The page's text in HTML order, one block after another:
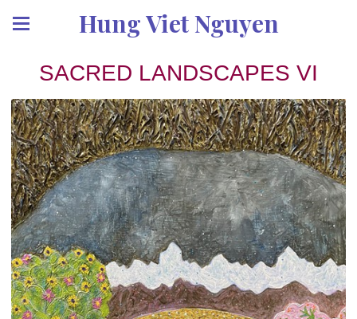
Hung Viet Nguyen
SACRED LANDSCAPES VI